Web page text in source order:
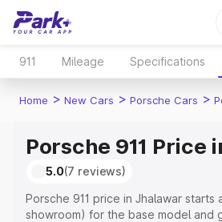
911 Mileage Specifications
Home > New Cars > Porsche Cars >
Porsche 911 Price
5.0(7 reviews)
Porsche 911 price in Jhalawar starts
showroom) for the base model and